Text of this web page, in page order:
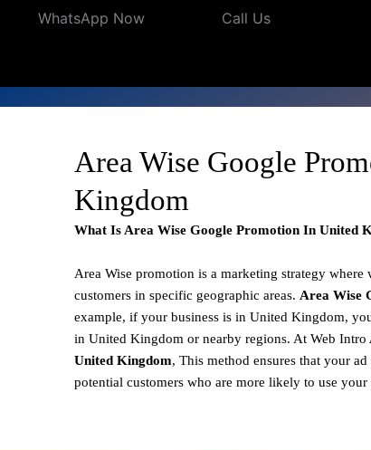
WhatsApp Now Call Us
Area Wise Google
Kingdom
What Is Area Wise Google Promotion In United
Area Wise promotion is a marketing strategy
customers in specific geographic areas. Area Wise
example, if your business is in United Kingdom,
in United Kingdom or nearby regions. At Web Intro
United Kingdom, This method ensures that your
potential customers who are more likely to use